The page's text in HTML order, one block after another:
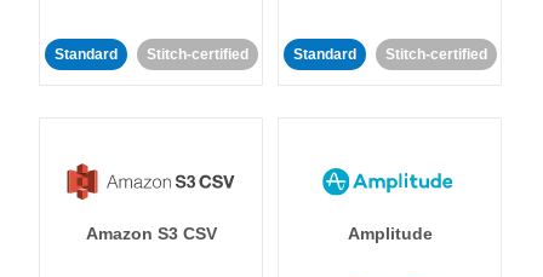
Standard Stitch-certified Standard Stitch-certified
Amazon S3 CSV Amplitude